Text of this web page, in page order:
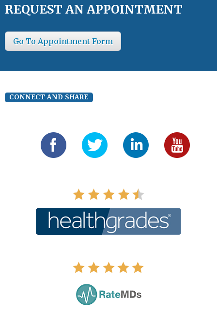
REQUEST AN APPOINTMENT
Go To Appointment Form
CONNECT AND SHARE